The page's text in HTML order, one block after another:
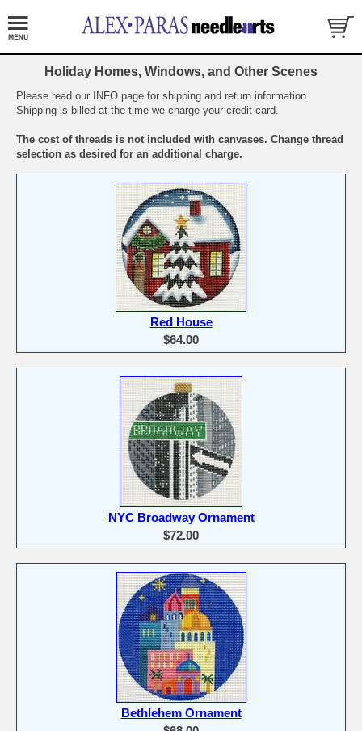
Holiday Homes, Windows, and Other Scenes
Please read our INFO page for shipping and return information.
Shipping is billed at the time we charge your credit card.
The cost of threads is not included with canvases. Change thread
selection as desired for an additional charge.
Red House
$64.00
NYC Broadway Ornament
$72.00
Bethlehem Ornament